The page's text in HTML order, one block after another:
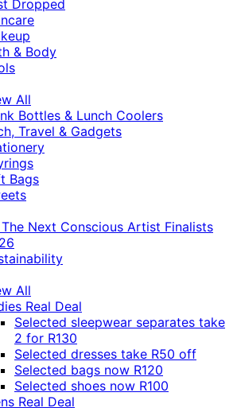
Dropped
& Body
All
Bottles & Lunch Coolers
Travel & Gadgets
Bags
The Next Conscious Artist Finalists
All
Real Deal
Selected sleepwear separates take
2 for R130
Selected dresses take R50 off
Selected bags now R120
Selected shoes now R100
Real Deal